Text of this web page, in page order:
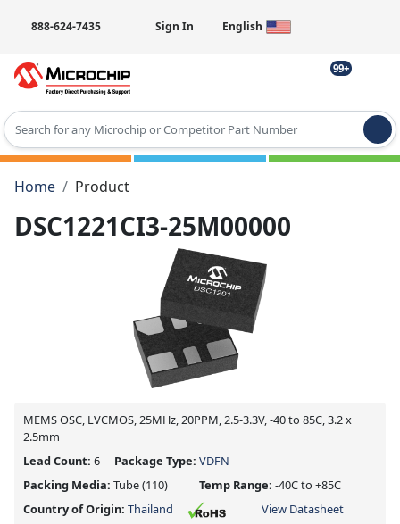
888-624-7435 Sign In English
99+
Type 2 or more characters for results.
Home
Product
DSC1221CI3-25M00000
MEMS OSC, LVCMOS, 25MHz, 20PPM, 2.5-3.3V, -40 to 85C, 3.2 x
2.5mm
Lead Count: 6 Package Type: VDFN
Packing Media: Tube(110) Temp Range: -40C to +85C
Country of Origin: Thailand
View Datasheet